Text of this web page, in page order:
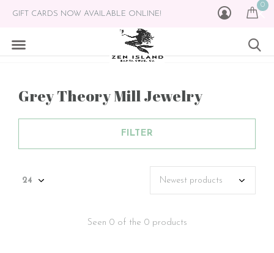
0
GIFT CARDS NOW AVAILABLE ONLINE!
Grey Theory Mill Jewelry
FILTER
Seen 0 of the 0 products